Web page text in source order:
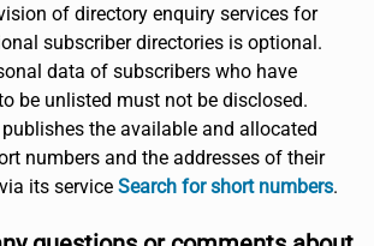
of directory enquiry services for
subscriber directories is optional.
data of subscribers who have
be unlisted must not be disclosed.
publishes the available and allocated
numbers and the addresses of their
its service Search for short numbers.